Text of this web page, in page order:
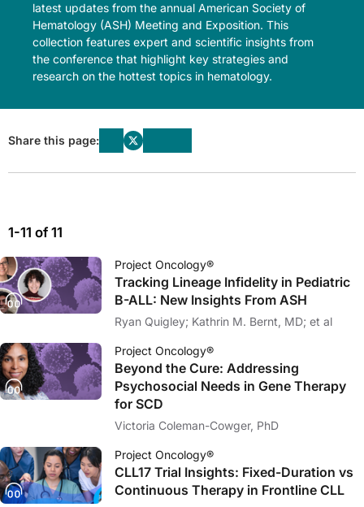
latest updates from the annual American Society of
Hematology (ASH) Meeting and Exposition. This
collection features expert and scientific insights from
the conference that highlight key strategies and
research on the hottest topics in hematology.
Share this page:
1-11 of 11
Project Oncology®
Tracking Lineage Infidelity in Pediatric
B-ALL: New Insights From ASH
Ryan Quigley; Kathrin M. Bernt, MD; et al
Project Oncology®
Beyond the Cure: Addressing
Psychosocial Needs in Gene Therapy
for SCD
Victoria Coleman-Cowger, PhD
Project Oncology®
CLL17 Trial Insights: Fixed-Duration vs
Continuous Therapy in Frontline CLL